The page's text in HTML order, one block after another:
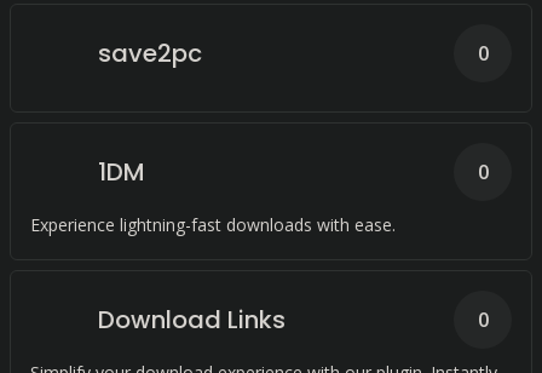
save2pc 0
1DM
Experience lightning-fast downloads with ease.
0
Download Links 0